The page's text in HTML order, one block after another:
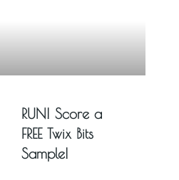
RUN! Score a
FREE Twix Bits
Sample!